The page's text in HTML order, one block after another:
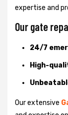
expertise and
Our gate
24/7
High-
Our extensive